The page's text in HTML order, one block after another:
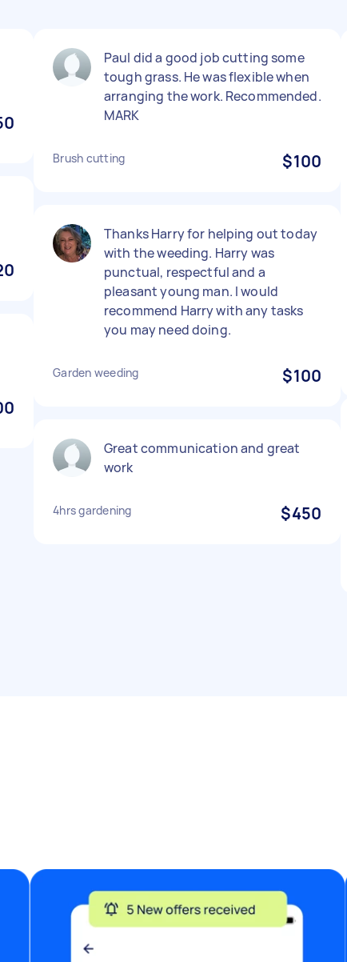
Paul did a good job cutting some
tough grass. He was flexible when
arranging the work. Recommended.
MARK
Brush cutting $100
Thanks Harry for helping out today
with the weeding. Harry was
punctual, respectful and a
pleasant young man. I would
recommend Harry with any tasks
you may need doing.
Garden weeding $100
Great communication and great
work
4hrs gardening $450